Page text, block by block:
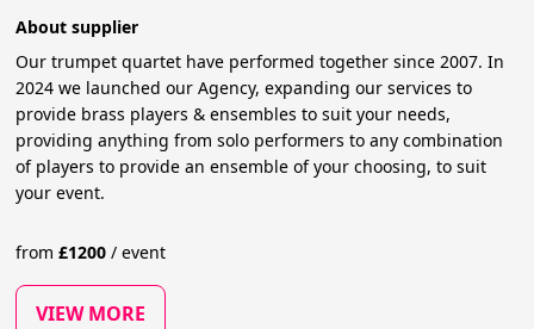
About supplier
Our trumpet quartet have performed together since 2007. In
2024 we launched our Agency, expanding our services to
provide brass players & ensembles to suit your needs,
providing anything from solo performers to any combination
of players to provide an ensemble of your choosing, to suit
your event.
from£1200 / event
VIEW MORE